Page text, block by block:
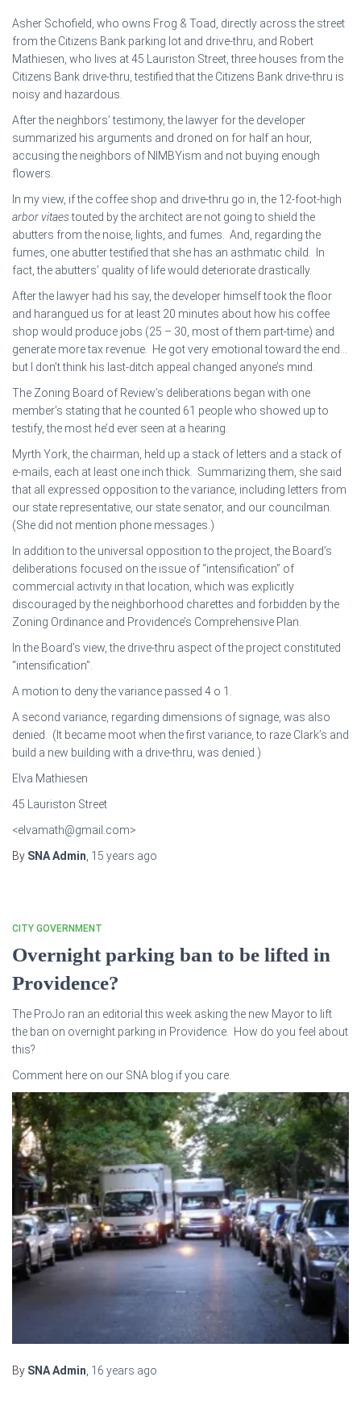
Asher Schofield, who owns Frog & Toad, directly across the street
from the Citizens Bank parking lot and drive-thru, and Robert
Mathiesen, who lives at 45 Lauriston Street, three houses from the
Citizens Bank drive-thru, testified that the Citizens Bank drive-thru is
noisy and hazardous.
After the neighbors’ testimony, the lawyer for the developer
summarized his arguments and droned on for half an hour,
accusing the neighbors of NIMBYism and not buying enough
flowers.
In my view, if the coffee shop and drive-thru go in, the 12-foot-high
arbor vitaestouted by the architect are not going to shield the
abutters from the noise, lights, and fumes. And, regarding the
fumes, one abutter testified that she has an asthmatic child. In
fact, the abutters’ quality of life would deteriorate drastically.
After the lawyer had his say, the developer himself took the floor
and harangued us for at least 20 minutes about how his coffee
shop would produce jobs (25 – 30, most of them part-time) and
generate more tax revenue. He got very emotional toward the end…
but I don’t think his last-ditch appeal changed anyone’s mind.
The Zoning Board of Review’s deliberations began with one
member’s stating that he counted 61 people who showed up to
testify, the most he’d ever seen at a hearing.
Myrth York, the chairman, held up a stack of letters and a stack of
e-mails, each at least one inch thick. Summarizing them, she said
that all expressed opposition to the variance, including letters from
our state representative, our state senator, and our councilman.
(She did not mention phone messages.)
In addition to the universal opposition to the project, the Board’s
deliberations focused on the issue of “intensification” of
commercial activity in that location, which was explicitly
discouraged by the neighborhood charettes and forbidden by the
Zoning Ordinance and Providence’s Comprehensive Plan.
In the Board’s view, the drive-thru aspect of the project constituted
“intensification”.
A motion to deny the variance passed 4 o 1.
A second variance, regarding dimensions of signage, was also
denied. (It became moot when the first variance, to raze Clark’s and
build a new building with a drive-thru, was denied.)
Elva Mathiesen
45 Lauriston Street
<elvamath@gmail.com>
By SNA Admin 15 years ago
CITY GOVERNMENT
Overnight parking ban to be lifted in
Providence?
The ProJo ran an editorial this week asking the new Mayor to lift
the ban on overnight parking in Providence. How do you feel about
this?
Comment here on our SNA blog if you care.
By SNA Admin 16 years ago